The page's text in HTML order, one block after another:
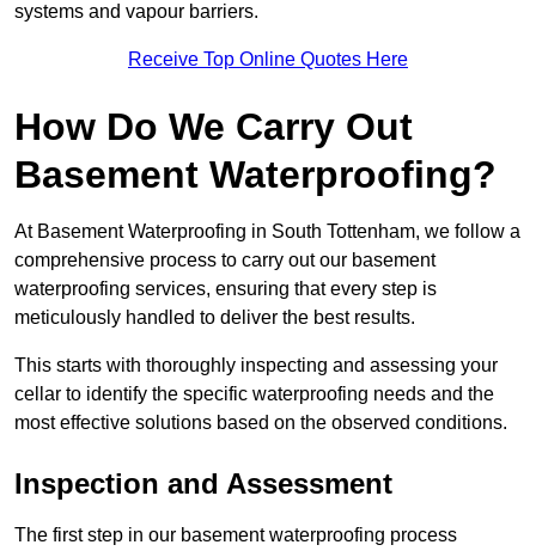
systems and vapour barriers.
Receive Top Online Quotes Here
How Do We Carry Out
Basement Waterproofing?
At Basement Waterproofing in South Tottenham, we follow a
comprehensive process to carry out our basement
waterproofing services, ensuring that every step is
meticulously handled to deliver the best results.
This starts with thoroughly inspecting and assessing your
cellar to identify the specific waterproofing needs and the
most effective solutions based on the observed conditions.
Inspection and Assessment
The first step in our basement waterproofing process